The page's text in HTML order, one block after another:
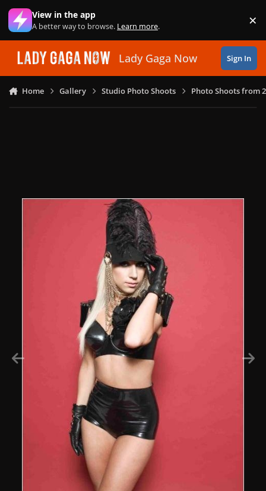
Skip to content
View in the app
A better way to browse. Learn more. ×
Lady Gaga Now Sign In
Home Gallery Studio Photo Shoots Photo Shoots from